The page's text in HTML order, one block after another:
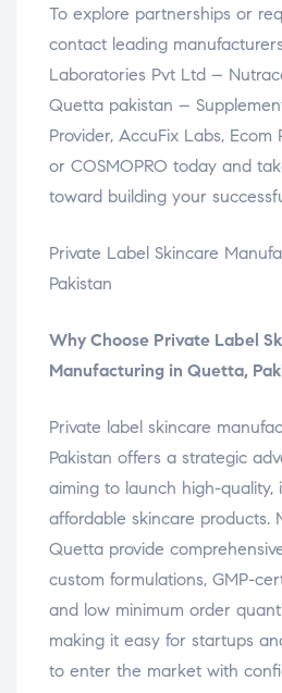
To explore partnerships or
contact leading
Laboratories Pvt Ltd –
Quetta pakistan –
Provider, AccuFix Labs, Ecom
or COSMOPRO today and
toward building your
Private Label Skincare
Pakistan
Why Choose Private Label
Manufacturing in Quetta,
Private label skincare
Pakistan offers a strategic
aiming to launch high-quality,
affordable skincare products.
Quetta provide
custom formulations, GMP-
and low minimum order
making it easy for startups
to enter the market with